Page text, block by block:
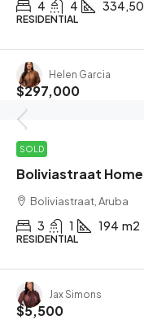
4 4 334,50
RESIDENTIAL
Helen Garcia
$297,000
SOLD
Boliviastraat Home
Boliviastraat, Aruba
3 1 194 m2
RESIDENTIAL
Jax Simons
$5,500